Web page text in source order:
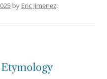
by Eric Jimenez.